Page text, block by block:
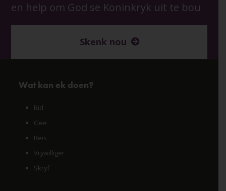
en help om God se Koninkryk uit te bou
Skenk nou
Wat kan ek doen?
Bid
Gee
Reis
Vrywilliger
Skryf